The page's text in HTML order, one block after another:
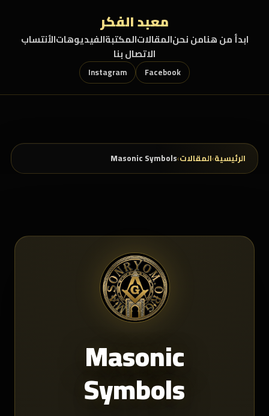
معبد الفكر
ابدأ من هنامن نحنالمقالاتالمكتبةالفيديوهاتالأنتساب
الاتصال بنا
Facebook
Instagram
الرئيسية›المقالات›
Masonic Symbols
Masonic
Symbols